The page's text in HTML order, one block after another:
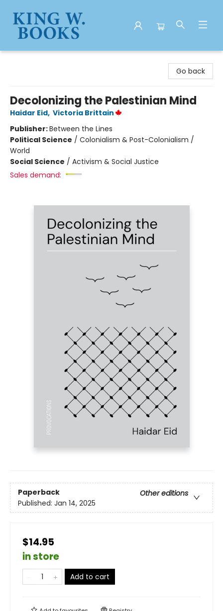
Go back
Decolonizing the Palestinian Mind
Haidar Eid, Victoria Brittain
Publisher:Between the Lines
Political Science / Colonialism & Post-Colonialism /
World
Social Science / Activism & Social Justice
Sales demand:
Paperback
Other editions
Published: Jan 14, 2025
$14.95
in store
Add to cart